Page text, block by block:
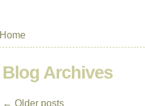
Home
Blog Archives
← Older posts